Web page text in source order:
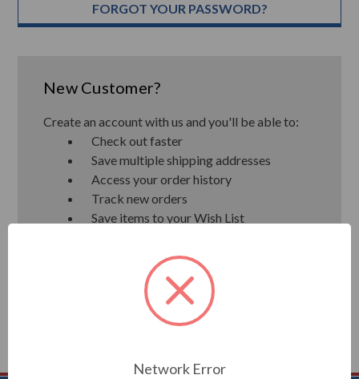
FORGOT YOUR PASSWORD?
New Customer?
Create an account with us and you'll be able to:
Check out faster
Save multiple shipping addresses
Access your order history
Track new orders
Save items to your Wish List
CREATE ACCOUNT
Network Error